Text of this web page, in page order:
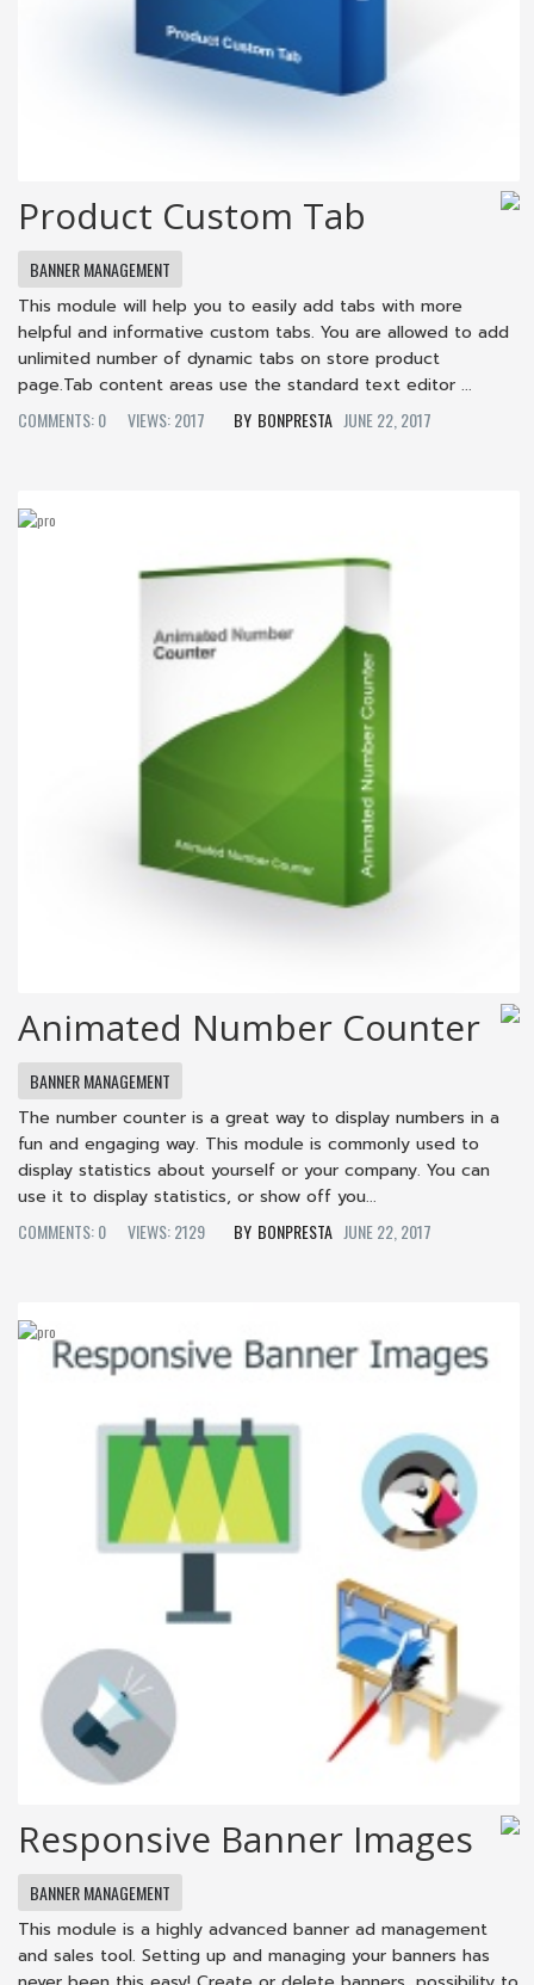
Product Custom Tab
BANNER MANAGEMENT
This module will help you to easily add tabs with more
helpful and informative custom tabs. You are allowed to add
unlimited number of dynamic tabs on store product
page.Tab content areas use the standard text editor ...
COMMENTS: 0
VIEWS: 2017 BONPRESTA JUNE 22, 2017
Animated Number Counter
BANNER MANAGEMENT
The number counter is a great way to display numbers in a
fun and engaging way. This module is commonly used to
display statistics about yourself or your company. You can
use it to display statistics, or show off you...
COMMENTS: 0
VIEWS: 2129 BONPRESTA JUNE 22, 2017
Responsive Banner Images
BANNER MANAGEMENT
This module is a highly advanced banner ad management
and sales tool. Setting up and managing your banners has